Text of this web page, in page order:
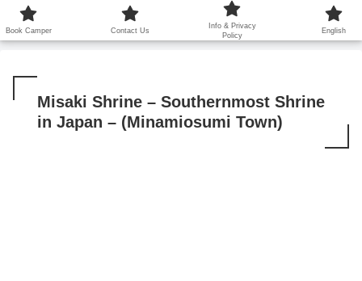
鹿児島から世界に笑顔を広げます！
Misaki Shrine – Southernmost Shrine
in Japan – (Minamiosumi Town)
Book Camper Contact Us
Info & Privacy
Policy
English